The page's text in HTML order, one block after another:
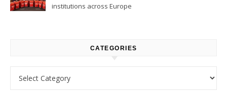
institutions across Europe
CATEGORIES